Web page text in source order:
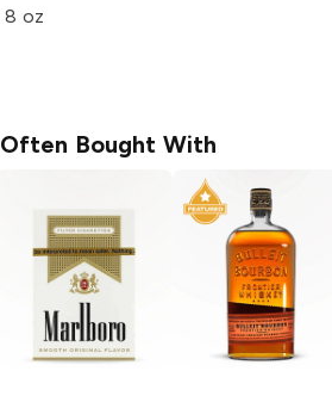
8 oz
Often Bought With